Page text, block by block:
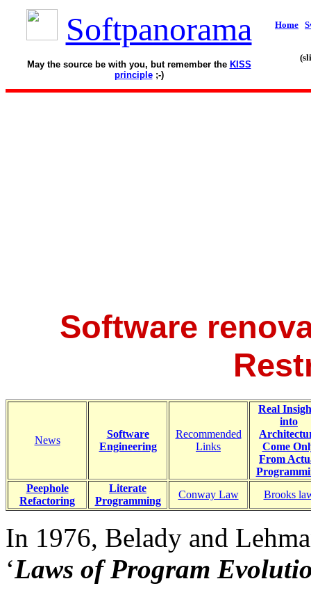
Softpanorama
May the source be with you, but remember the KISS
principle;-)
Home
Software
News
Software
Engineering
Recommended
Links
Real
into
Come
From
Peephole
Refactoring
Literate
Programming
Conway Law Brooks
In 1976, Belady and
‘Laws of Program